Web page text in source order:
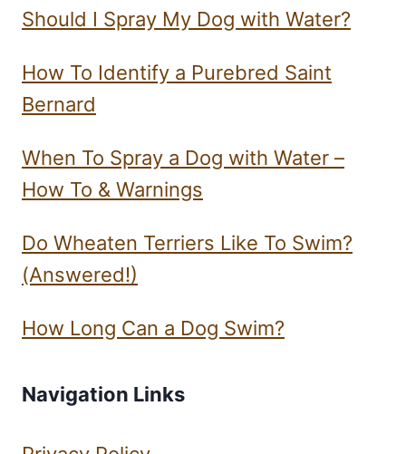
Should I Spray My Dog with Water?
How To Identify a Purebred Saint
Bernard
When To Spray a Dog with Water –
How To & Warnings
Do Wheaten Terriers Like To Swim?
(Answered!)
How Long Can a Dog Swim?
Navigation Links